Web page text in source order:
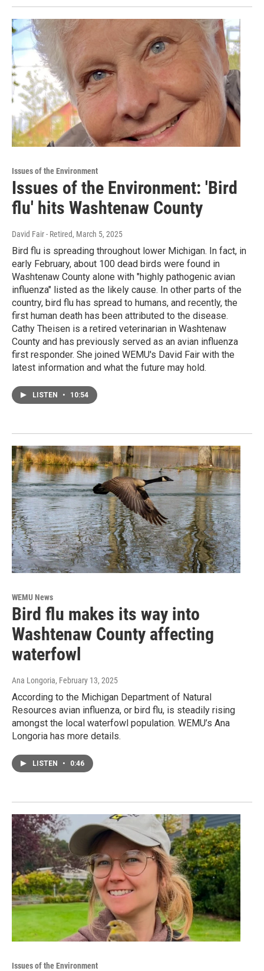
Issues of the Environment
Issues of the Environment: 'Bird
flu' hits Washtenaw County
David Fair - Retired, March 5, 2025
Bird flu is spreading throughout lower Michigan. In fact, in
early February, about 100 dead birds were found in
Washtenaw County alone with "highly pathogenic avian
influenza" listed as the likely cause. In other parts of the
country, bird flu has spread to humans, and recently, the
first human death has been attributed to the disease.
Cathy Theisen is a retired veterinarian in Washtenaw
County and has previously served as an avian influenza
first responder. She joined WEMU's David Fair with the
latest information and what the future may hold.
LISTEN • 10:54
WEMU News
Bird flu makes its way into
Washtenaw County affecting
waterfowl
Ana Longoria, February 13, 2025
According to the Michigan Department of Natural
Resources avian influenza, or bird flu, is steadily rising
amongst the local waterfowl population. WEMU’s Ana
Longoria has more details.
LISTEN • 0:46
Issues of the Environment